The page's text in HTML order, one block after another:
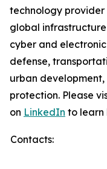
technology
global
cyber and
defense,
urban
protection. Please
on LinkedIn to learn
Contacts: